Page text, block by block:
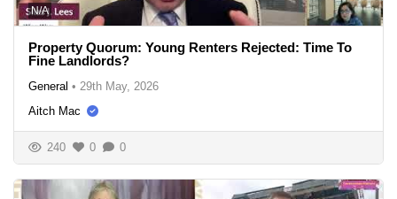
N/A
Property Quorum: Young Renters Rejected: Time To
Fine Landlords?
General • 29th May, 2026
Aitch Mac
240 0 0